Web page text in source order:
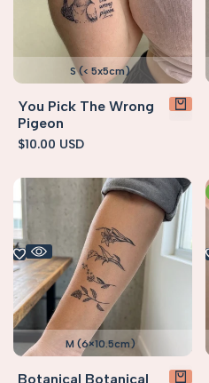
S (< 5x5cm)
You Pick The Wrong
Pigeon
Sale
$10.00 USD
M (6×10.5cm)
Botanical Botanical